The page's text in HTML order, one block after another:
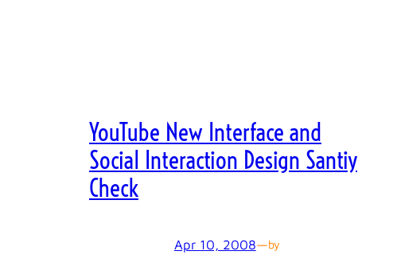
YouTube New Interface and
Social Interaction Design Santiy
Check
Apr 10, 2008—by